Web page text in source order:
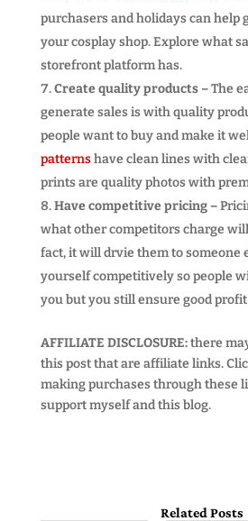
purchasers and holidays can help
your cosplay shop. Explore what
storefront platform has.
Create quality products –The
generate sales is with quality
people want to buy and make it
patternshave clean lines with
prints are quality photos with
Have competitive pricing –
what other competitors charge
fact, it will drvie them to someone
yourself competitively so people
you but you still ensure good
AFFILIATE DISCLOSURE:there
this post that are affiliate links.
making purchases through these
support myself and this blog.
Related Posts